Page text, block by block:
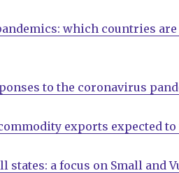
which countries
to the coronavirus
exports expected
a focus on Small and